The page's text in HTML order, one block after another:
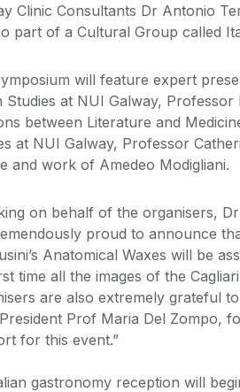
Clinic Consultants Dr Antonio
part of a Cultural Group called
will feature expert
Studies at NUI Galway,
between Literature and
at NUI Galway, Professor
and work of Amedeo Modigliani.
on behalf of the organisers,
proud to announce
Anatomical Waxes will be
time all the images of the
are also extremely grateful
Prof Maria Del Zompo,
for this event.”
gastronomy reception will